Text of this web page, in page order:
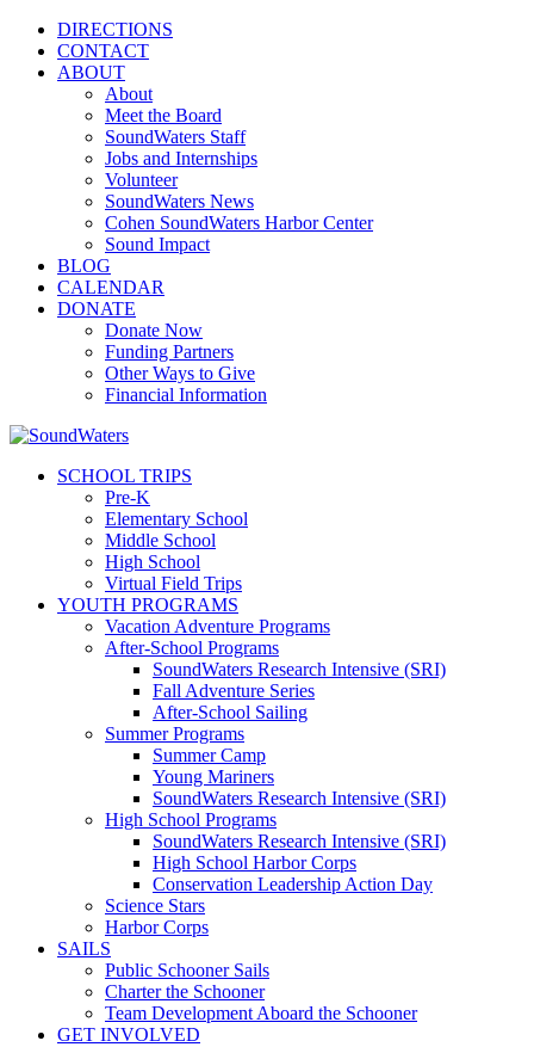
DIRECTIONS
CONTACT
ABOUT
About
Meet the Board
SoundWaters Staff
Jobs and Internships
Volunteer
SoundWaters News
Cohen SoundWaters Harbor Center
Sound Impact
BLOG
CALENDAR
DONATE
Donate Now
Funding Partners
Other Ways to Give
Financial Information
SCHOOL TRIPS
Pre-K
Elementary School
Middle School
High School
Virtual Field Trips
YOUTH PROGRAMS
Vacation Adventure Programs
After-School Programs
SoundWaters Research Intensive (SRI)
Fall Adventure Series
After-School Sailing
Summer Programs
Summer Camp
Young Mariners
SoundWaters Research Intensive (SRI)
High School Programs
SoundWaters Research Intensive (SRI)
High School Harbor Corps
Conservation Leadership Action Day
Science Stars
Harbor Corps
SAILS
Public Schooner Sails
Charter the Schooner
Team Development Aboard the Schooner
GET INVOLVED